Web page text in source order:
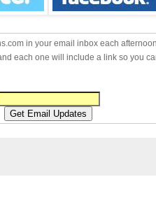
in your email inbox each
each one will include a link so you